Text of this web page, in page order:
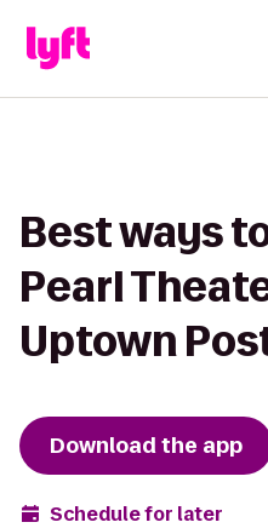
Best ways
Pearl
Uptown
Download the app
Schedule for later